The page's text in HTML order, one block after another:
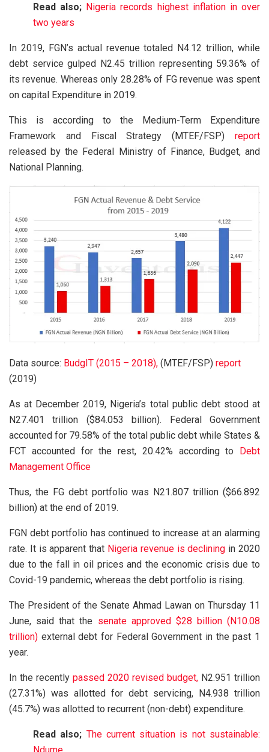
Read also; Nigeria records highest inflation in over
two years
In 2019, FGN’s actual revenue totaled N4.12 trillion, while
debt service gulped N2.45 trillion representing 59.36% of
its revenue. Whereas only 28.28% of FG revenue was spent
on capital Expenditure in 2019.
This is according to the Medium-Term Expenditure
Framework and Fiscal Strategy (MTEF/FSP) report
released by the Federal Ministry of Finance, Budget, and
National Planning.
Data source: BudgIT (2015 – 2018), (MTEF/FSP) report
(2019)
As at December 2019, Nigeria’s total public debt stood at
N27.401 trillion ($84.053 billion). Federal Government
accounted for 79.58% of the total public debt while States &
FCT accounted for the rest, 20.42% according to
Debt
Management Office
Thus, the FG debt portfolio was N21.807 trillion ($66.892
billion) at the end of 2019.
FGN debt portfolio has continued to increase at an alarming
rate. It is apparent that Nigeria revenue is declining in 2020
due to the fall in oil prices and the economic crisis due to
Covid-19 pandemic, whereas the debt portfolio is rising.
The President of the Senate Ahmad Lawan on Thursday 11
June, said that the senate approved $28 billion (N10.08
trillion) external debt for Federal Government in the past 1
year.
In the recently passed 2020 revised budget, N2.951 trillion
(27.31%) was allotted for debt servicing, N4.938 trillion
(45.7%) was allotted to recurrent (non-debt) expenditure.
Read also; The current situation is not sustainable: